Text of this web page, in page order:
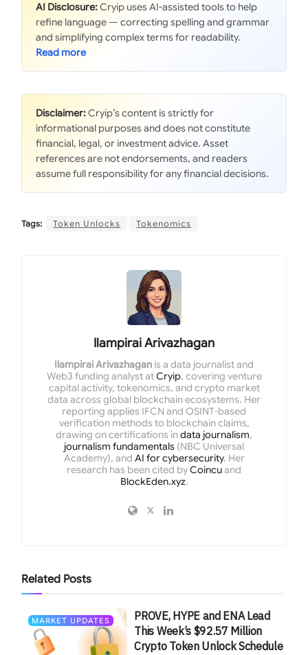
AI Disclosure:Cryip uses AI-assisted tools to help
refine language — correcting spelling and grammar
and simplifying complex terms for readability.
Disclaimer:Cryip’s content is strictly for
informational purposes and does not constitute
financial, legal, or investment advice. Asset
references are not endorsements, and readers
assume full responsibility for any financial decisions.
Tags: Token Unlocks Tokenomics
Ilampirai Arivazhagan
Ilampirai Arivazhagan is a data journalist and
Web3 funding analyst atCryip, covering venture
capital activity, tokenomics, and crypto market
data across global blockchain ecosystems. Her
reporting applies IFCN and OSINT-based
verification methods to blockchain claims,
drawing on certifications indata journalism,
journalism fundamentals (NBC Universal
Academy), and AI for cybersecurity. Her
research has been cited byCoincuand
BlockEden.xyz.
Related Posts
MARKET UPDATES
PROVE, HYPE and ENA Lead
This Week’s $92.57 Million
Crypto Token Unlock Schedule